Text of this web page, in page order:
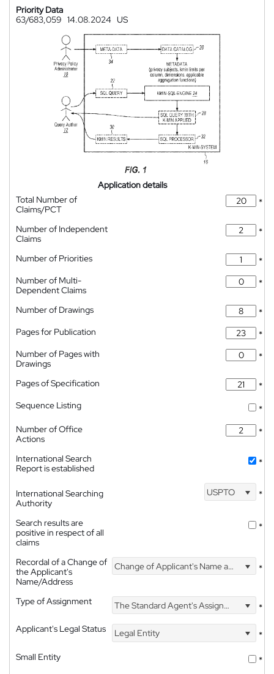
Priority Data
63/683,059 14.08.2024 US
Application details
Total Number of
Claims/PCT
*
Number of Independent
Claims
*
Number of Priorities
*
Number of Multi-
Dependent Claims
*
Number of Drawings
*
Pages for Publication
*
Number of Pages with
Drawings
*
Pages of Specification
*
Sequence Listing
*
Number of Office
Actions
*
International Search
Report is established
*
International Searching
Authority
USPTO *
Search results are
positive in respect of all
claims
*
Recordal of a Change of
the Applicant's
Name/Address
Change of Applicant's Name and Address *
Type of Assignment The Standard Agent's Assignment
*
Applicant's Legal Status
Legal Entity
*
Small Entity
*